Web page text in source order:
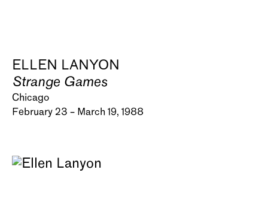
ELLEN LANYON
Strange Games
Chicago
February 23 – March 19, 1988